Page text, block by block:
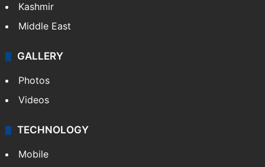
Kashmir
Middle East
GALLERY
Photos
Videos
TECHNOLOGY
Mobile